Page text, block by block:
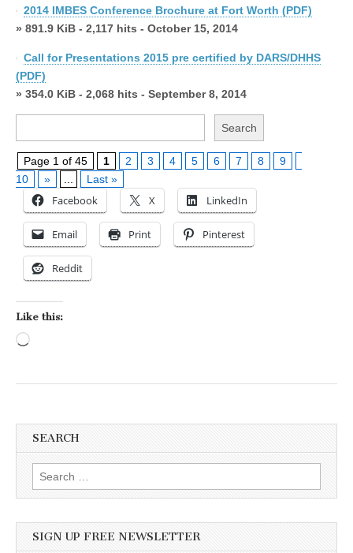
2014 IMBES Conference Brochure at Fort Worth (PDF)
» 891.9 KiB - 2,117 hits - October 15, 2014
Call for Presentations 2015 pre certified by DARS/DHHS
(PDF)
» 354.0 KiB - 2,068 hits - September 8, 2014
Page 1 of 45 1 2 3 4 5 6 7 8
9
10
» Last »
Facebook X LinkedIn
Email Print Pinterest
Reddit
Like this:
SEARCH
Search for:
SIGN UP FREE NEWSLETTER